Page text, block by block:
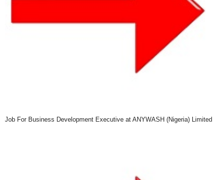
Job For Business Development Executive at ANYWASH (Nigeria) Limited